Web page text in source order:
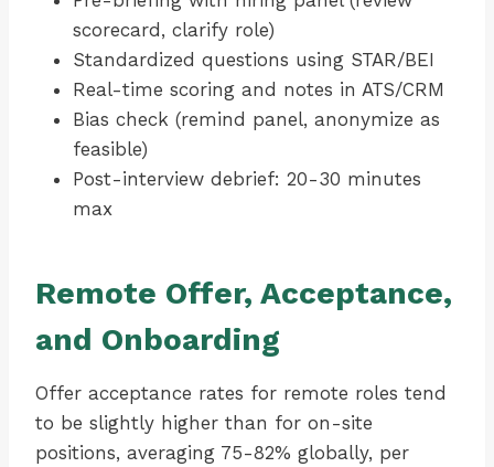
scorecard, clarify role)
Standardized questions using STAR/BEI
Real-time scoring and notes in ATS/CRM
Bias check (remind panel, anonymize as
feasible)
Post-interview debrief: 20-30 minutes
max
Remote Offer, Acceptance,
and Onboarding
Offer acceptance rates for remote roles tend
to be slightly higher than for on-site
positions, averaging 75-82% globally, per